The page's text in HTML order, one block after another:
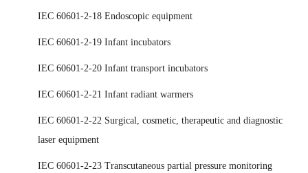
IEC 60601-2-18 Endoscopic equipment
IEC 60601-2-19 Infant incubators
IEC 60601-2-20 Infant transport incubators
IEC 60601-2-21 Infant radiant warmers
IEC 60601-2-22 Surgical, cosmetic, therapeutic and diagnostic
laser equipment
IEC 60601-2-23 Transcutaneous partial pressure monitoring